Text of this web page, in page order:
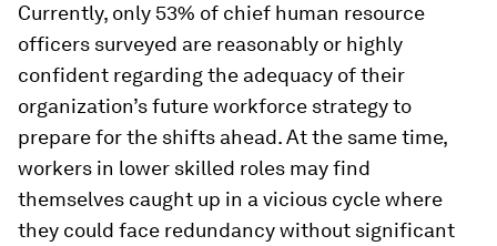
Currently, only 53% of chief human resource
officers surveyed are reasonably or highly
confident regarding the adequacy of their
organization’s future workforce strategy to
prepare for the shifts ahead. At the same time,
workers in lower skilled roles may find
themselves caught up in a vicious cycle where
they could face redundancy without significant